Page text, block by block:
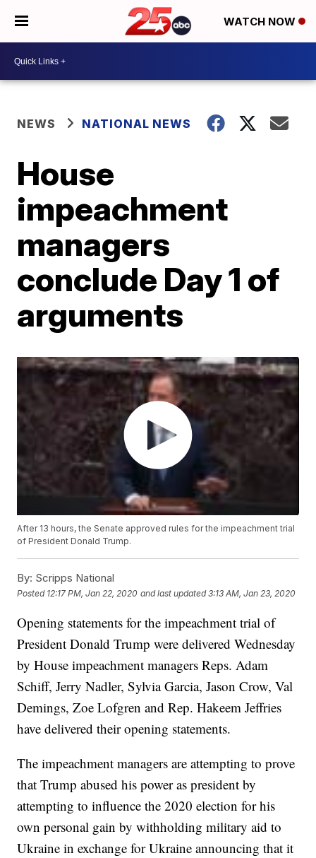
WATCH NOW
NEWS NATIONAL NEWS
House
impeachment
managers
conclude Day 1 of
arguments
After 13 hours, the Senate approved rules for the impeachment trial
of President Donald Trump.
By: Scripps National
Posted 12:17 PM, Jan 22, 2020 and last updated 3:13 AM, Jan 23, 2020
Opening statements for the impeachment trial of
President Donald Trump were delivered Wednesday
by House impeachment managers Reps. Adam
Schiff, Jerry Nadler, Sylvia Garcia, Jason Crow, Val
Demings, Zoe Lofgren and Rep. Hakeem Jeffries
have delivered their opening statements.
The impeachment managers are attempting to prove
that Trump abused his power as president by
attempting to influence the 2020 election for his
own personal gain by withholding military aid to
Ukraine in exchange for Ukraine announcing that it